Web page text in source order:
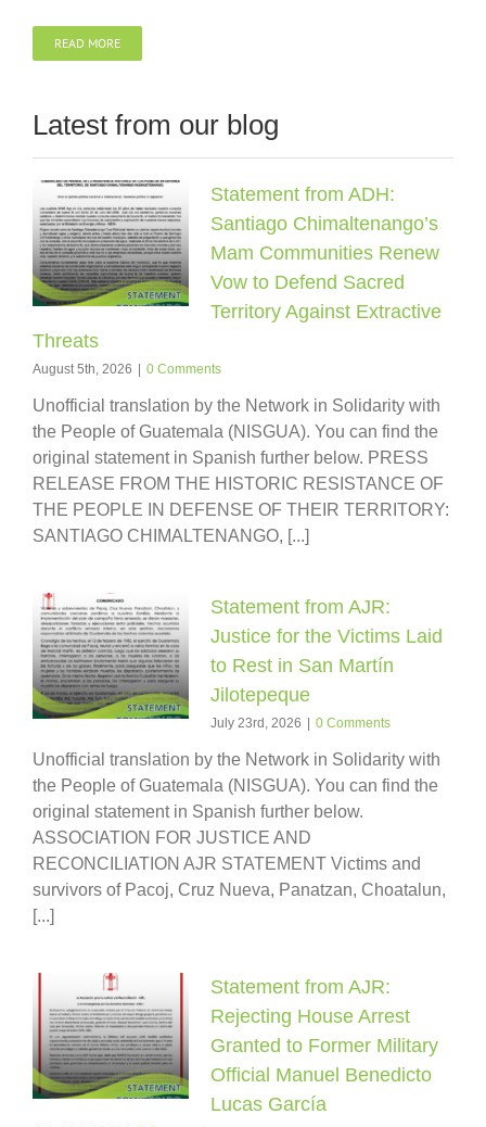
READ MORE
Latest from our blog
Statement from ADH:
Santiago Chimaltenango’s
Mam Communities Renew
Vow to Defend Sacred
Territory Against Extractive
Threats
August 5th, 2026 0 Comments
Unofficial translation by the Network in Solidarity with
the People of Guatemala (NISGUA). You can find the
original statement in Spanish further below. PRESS
RELEASE FROM THE HISTORIC RESISTANCE OF
THE PEOPLE IN DEFENSE OF THEIR TERRITORY:
SANTIAGO CHIMALTENANGO, [...]
Statement from AJR:
Justice for the Victims Laid
to Rest in San Martín
Jilotepeque
July 23rd, 2026 0 Comments
Unofficial translation by the Network in Solidarity with
the People of Guatemala (NISGUA). You can find the
original statement in Spanish further below.
ASSOCIATION FOR JUSTICE AND
RECONCILIATION AJR STATEMENT Victims and
survivors of Pacoj, Cruz Nueva, Panatzan, Choatalun,
[...]
Statement from AJR:
Rejecting House Arrest
Granted to Former Military
Official Manuel Benedicto
Lucas García